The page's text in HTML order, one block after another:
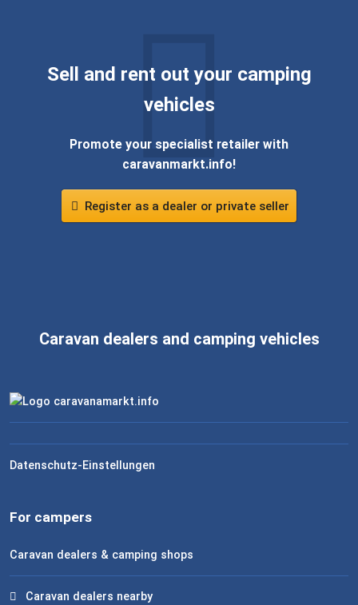
Sell ​​and rent out your camping
vehicles
Promote your specialist retailer with
caravanmarkt.info!
Register as a dealer or private seller
Caravan dealers and camping vehicles
Datenschutz-Einstellungen
For campers
Caravan dealers & camping shops
Caravan dealers nearby